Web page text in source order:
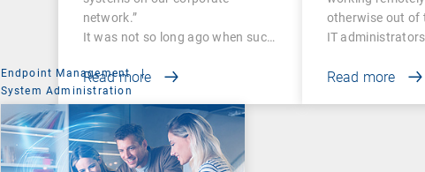
network.”
It was not so long ago when such
Read more
otherwise out of
IT
Read more
Endpoint Management
|
System Administration